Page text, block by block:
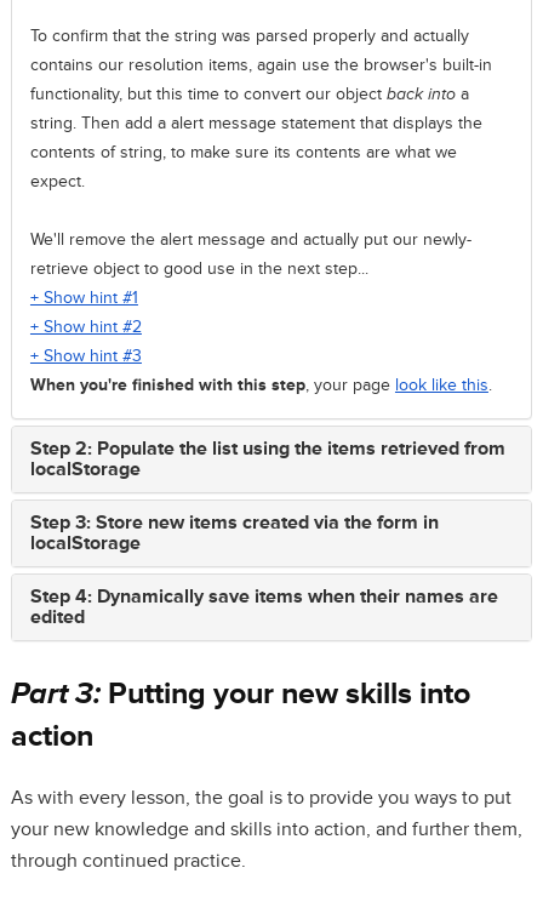
To confirm that the string was parsed properly and actually
contains our resolution items, again use the browser's built-in
functionality, but this time to convert our object back intoa
string. Then add a alert message statement that displays the
contents of string, to make sure its contents are what we
expect.
We'll remove the alert message and actually put our newly-
retrieve object to good use in the next step...
+ Show hint #1
+ Show hint #2
+ Show hint #3
When you're finished with this step, your page look like this.
Step 2: Populate the list using the items retrieved from
localStorage
Step 3: Store new items created via the form in
localStorage
Step 4: Dynamically save items when their names are
edited
Part 3:Putting your new skills into
action
As with every lesson, the goal is to provide you ways to put
your new knowledge and skills into action, and further them,
through continued practice.